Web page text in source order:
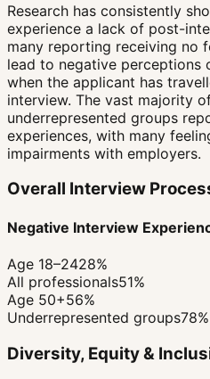
Research has consistently
experience a lack of post-
many reporting receiving no
lead to negative perceptions
when the applicant has
interview. The vast majority
underrepresented groups
experiences, with many
impairments with employers.
Overall Interview
Negative Interview
Age 18–2428%
All professionals51%
Age 50+56%
Underrepresented groups78%
Diversity, Equity &